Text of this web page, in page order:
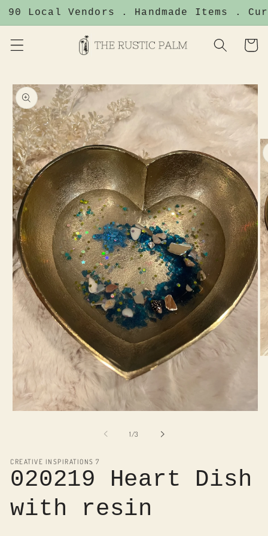
Skip to
90 Local Vendors . Handmade Items .
Cart
Skip to
product
information
1 /of
3
CREATIVE INSPIRATIONS 7
020219 Heart Dish
with resin